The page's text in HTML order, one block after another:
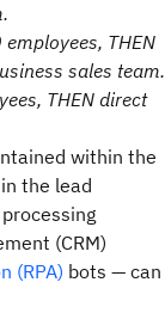
THEN
sales team.
THEN direct
within the
the lead
(CRM)
(RPA) bots — can